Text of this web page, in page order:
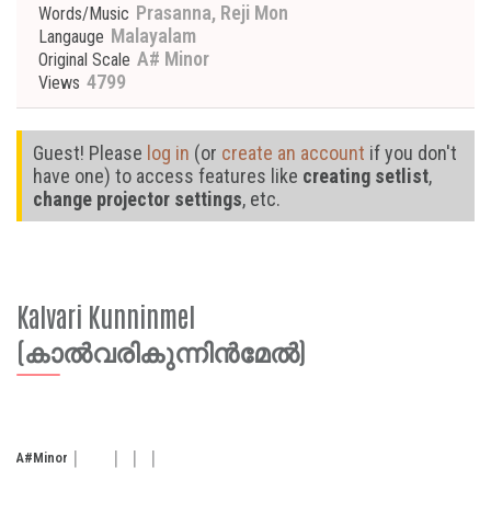
Words/Music Prasanna, Reji Mon
Langauge Malayalam
Original Scale A# Minor
Views 4799
Guest! Please log in (or create an account if you don't
have one) to access features like creating setlist,
change projector settings, etc.
Kalvari Kunninmel
(കാൽവരികുന്നിൻമേൽ)
A#Minor